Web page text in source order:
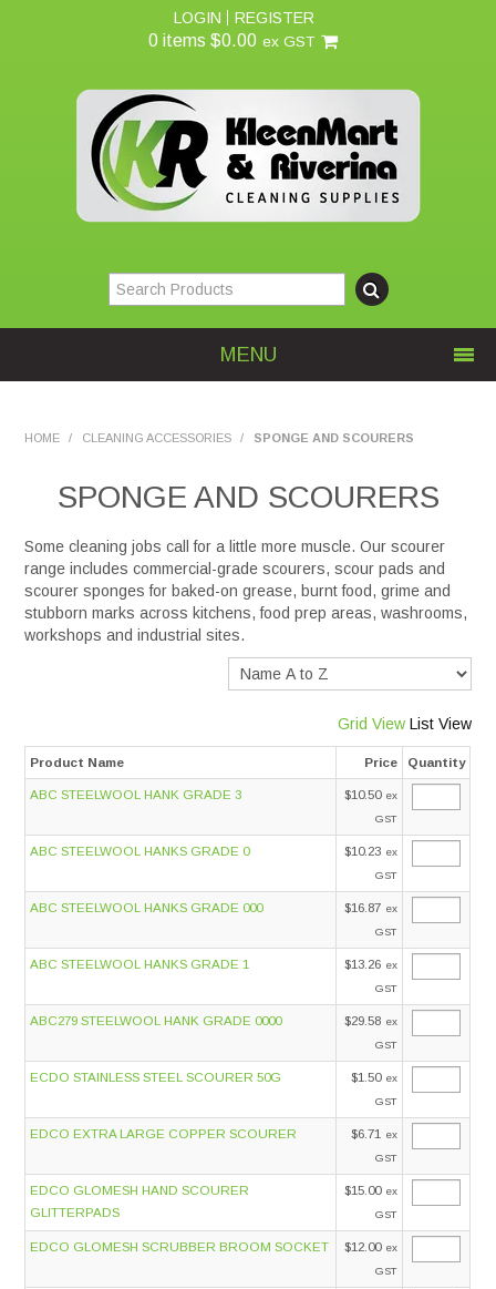
LOGIN REGISTER
0 items $0.00 ex GST
MENU
Safety Data Sheets
Suppliers
Shop Online
Contact Us
HOME / CLEANING ACCESSORIES / SPONGE AND SCOURERS
SPONGE AND SCOURERS
Some cleaning jobs call for a little more muscle. Ourscourer
range includes commercial-grade scourers, scour pads and
scourer sponges for baked-on grease, burnt food, grime and
stubborn marks across kitchens, food prep areas, washrooms,
workshops and industrial sites.
Grid View List View
Product Name Price Quantity
ABC STEELWOOL HANK GRADE 3 $10.50 ex
GST
ABC STEELWOOL HANKS GRADE 0 $10.23 ex
GST
ABC STEELWOOL HANKS GRADE 000 $16.87 ex
GST
ABC STEELWOOL HANKS GRADE 1 $13.26 ex
GST
ABC279 STEELWOOL HANK GRADE 0000 $29.58 ex
GST
ECDO STAINLESS STEEL SCOURER 50G $1.50 ex
GST
EDCO EXTRA LARGE COPPER SCOURER $6.71
ex
GST
EDCO GLOMESH HAND SCOURER
GLITTERPADS
$15.00 ex
GST
EDCO GLOMESH SCRUBBER BROOM SOCKET $12.00 ex
GST